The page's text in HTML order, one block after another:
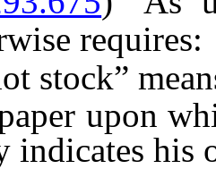
requires:
upon
indicates his